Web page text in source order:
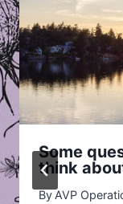
Some
think
By AVP